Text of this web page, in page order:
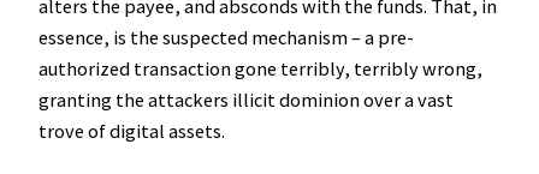
alters the payee, and absconds with the funds. That, in
essence, is the suspected mechanism – a pre-
authorized transaction gone terribly, terribly wrong,
granting the attackers illicit dominion over a vast
trove of digital assets.